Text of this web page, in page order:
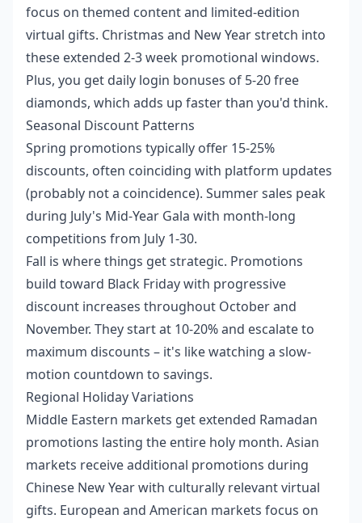
focus on themed content and limited-edition
virtual gifts. Christmas and New Year stretch into
these extended 2-3 week promotional windows.
Plus, you get daily login bonuses of 5-20 free
diamonds, which adds up faster than you'd think.
Seasonal Discount Patterns
Spring promotions typically offer 15-25%
discounts, often coinciding with platform updates
(probably not a coincidence). Summer sales peak
during July's Mid-Year Gala with month-long
competitions from July 1-30.
Fall is where things get strategic. Promotions
build toward Black Friday with progressive
discount increases throughout October and
November. They start at 10-20% and escalate to
maximum discounts – it's like watching a slow-
motion countdown to savings.
Regional Holiday Variations
Middle Eastern markets get extended Ramadan
promotions lasting the entire holy month. Asian
markets receive additional promotions during
Chinese New Year with culturally relevant virtual
gifts. European and American markets focus on